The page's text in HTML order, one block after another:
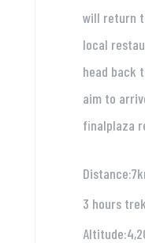
will return
local
head back
aim to
finalplaza
3 hours